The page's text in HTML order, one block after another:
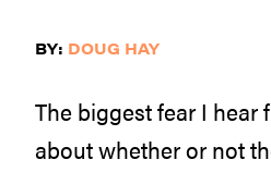
BY: DOUG HAY
The biggest fear I
about whether or not